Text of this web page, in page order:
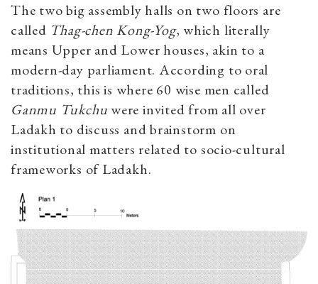
The two big assembly halls on two floors are
called Thag-chen Kong-Yog, which literally
means Upper and Lower houses, akin to a
modern-day parliament. According to oral
traditions, this is where 60 wise men called
Ganmu Tukchuwere invited from all over
Ladakh to discuss and brainstorm on
institutional matters related to socio-cultural
frameworks of Ladakh.